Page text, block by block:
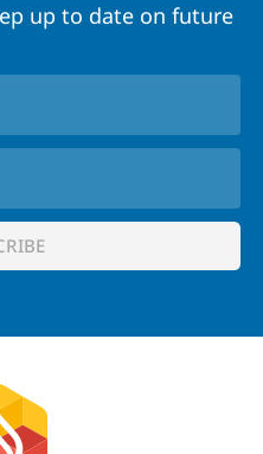
up to date on future